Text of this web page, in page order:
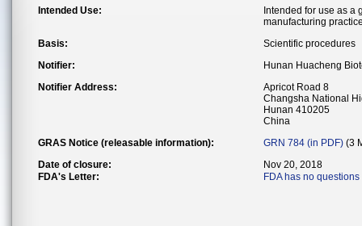
Intended Use:
Intended for use as
manufacturing
Basis:
Scientific procedures
Notifier:
Hunan Huacheng
Notifier Address:
Apricot Road 8
Changsha National
Hunan 410205
China
GRAS Notice (releasable information):
GRN 784 (in PDF) (3
Date of closure:
Nov 20, 2018
FDA's Letter:
FDA has no